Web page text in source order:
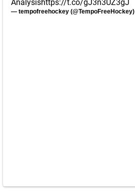
Analysishttps://t.co/gJ3n3UZ3gJ
— tempofreehockey (@TempoFreeHockey)